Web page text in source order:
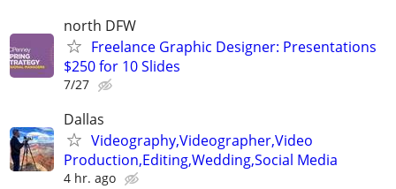
north DFW
Freelance Graphic Designer: Presentations
$250 for 10 Slides
7/27
Dallas
Videography,Videographer,Video
Production,Editing,Wedding,Social Media
4 hr. ago